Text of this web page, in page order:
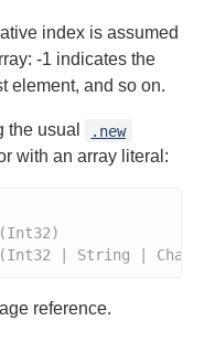
index is assumed
-1 indicates the
element, and so on.
the usual .new
with an array literal:
| String | Char)
reference.